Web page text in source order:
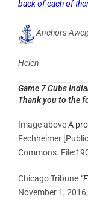
back of each of
Anchors
Helen
Game 7 Cubs
Thank you to the
Image aboveA
Fechheimer
Commons.
Chicago Tribune
November 1,